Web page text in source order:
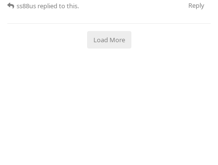
Reply
ss88us replied to this.
Load More